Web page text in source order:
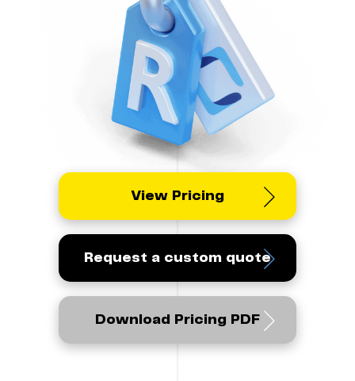
View Pricing
Request a custom quote
Download Pricing PDF